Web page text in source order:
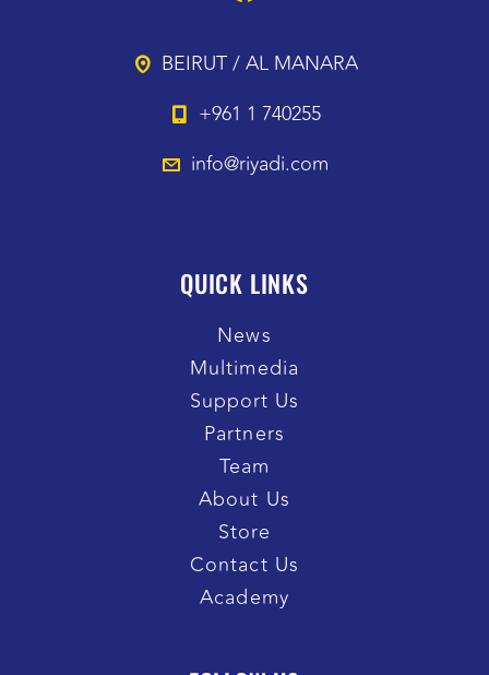
BEIRUT / AL MANARA
+961 1 740255
info@riyadi.com
QUICK LINKS
News
Multimedia
Support Us
Partners
Team
About Us
Store
Contact Us
Academy